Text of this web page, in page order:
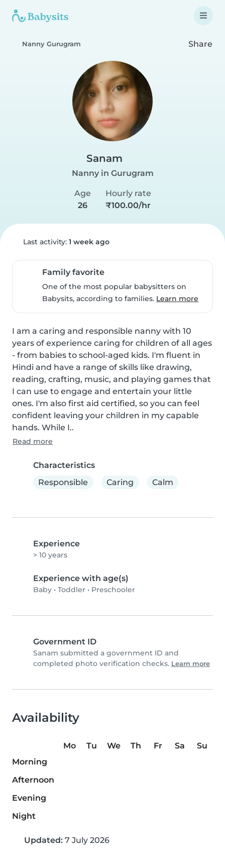
Nanny Gurugram Share
Sanam
Nanny in Gurugram
Age
26
Hourly rate
₹100.00/hr
Last activity: 1 week ago
Family favorite
One of the most popular babysitters on
Babysits, according to families. Learn more
I am a caring and responsible nanny with 10
years of experience caring for children of all ages
- from babies to school-aged kids. I'm fluent in
Hindi and have a range of skills like drawing,
reading, crafting, music, and playing games that
I can use to engage and entertain your little
ones. I'm also first aid certified, so you can feel
confident leaving your children in my capable
hands. While I..
Read more
Characteristics
Responsible
Caring Calm
Experience
> 10 years
Experience with age(s)
Baby • Toddler • Preschooler
Government ID
Sanam submitted a government ID and
completed photo verification checks. Learn more
Availability
Mo Tu We Th Fr Sa
Su
Morning
Afternoon
Evening
Night
Updated: 7 July 2026